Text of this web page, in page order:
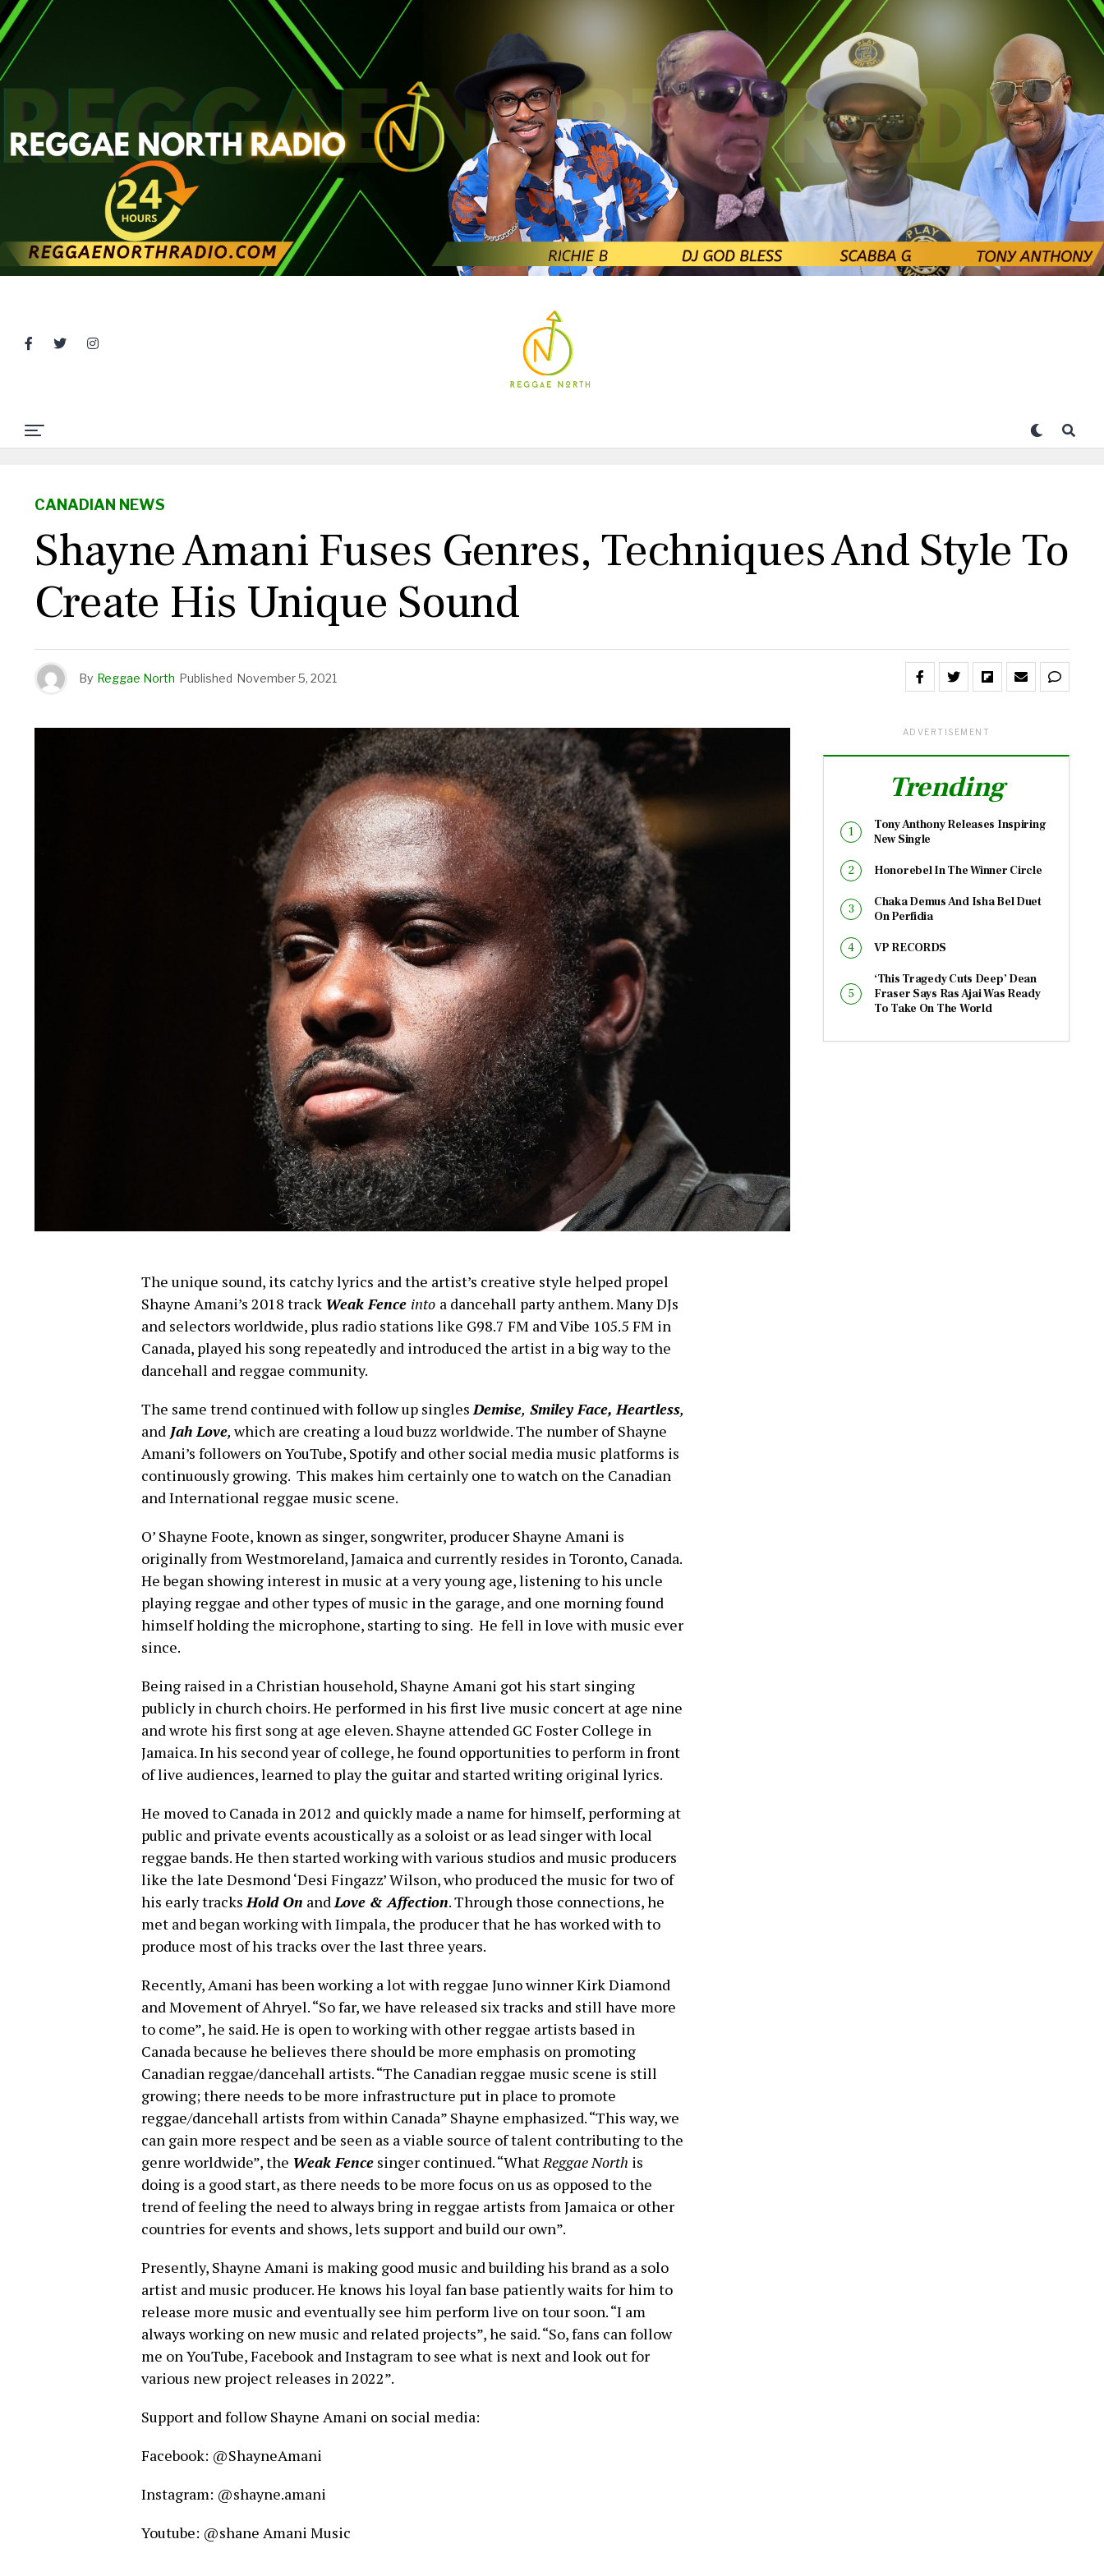
CANADIAN NEWS
Shayne Amani Fuses Genres, Techniques And Style To
Create His Unique Sound
By Reggae North Published November 5, 2021
The unique sound, its catchy lyrics and the artist’s creative style helped propel
Shayne Amani’s 2018 track Weak Fence into a dancehall party anthem. Many DJs
and selectors worldwide, plus radio stations like G98.7 FM and Vibe 105.5 FM in
Canada, played his song repeatedly and introduced the artist in a big way to the
dancehall and reggae community.
The same trend continued with follow up singlesDemise, Smiley Face, Heartless,
and Jah Love,which are creating a loud buzz worldwide. The number of Shayne
Amani’s followers on YouTube, Spotify and other social media music platforms is
continuously growing. This makes him certainly one to watch on the Canadian
and International reggae music scene.
O’ Shayne Foote, known as singer, songwriter, producer Shayne Amani is
originally from Westmoreland, Jamaica and currently resides in Toronto, Canada.
He began showing interest in music at a very young age, listening to his uncle
playing reggae and other types of music in the garage, and one morning found
himself holding the microphone, starting to sing. He fell in love with music ever
since.
Being raised in a Christian household, Shayne Amani got his start singing
publicly in church choirs. He performed in his first live music concert at age nine
and wrote his first song at age eleven. Shayne attended GC Foster College in
Jamaica. In his second year of college, he found opportunities to perform in front
of live audiences, learned to play the guitar and started writing original lyrics.
He moved to Canada in 2012 and quickly made a name for himself, performing at
public and private events acoustically as a soloist or as lead singer with local
reggae bands. He then started working with various studios and music producers
like the late Desmond ‘Desi Fingazz’ Wilson, who produced the music for two of
his early tracksHold On andLove & Affection. Through those connections, he
met and began working with Iimpala, the producer that he has worked with to
produce most of his tracks over the last three years.
Recently, Amani has been working a lot with reggae Juno winner Kirk Diamond
and Movement of Ahryel. “So far, we have released six tracks and still have more
to come”, he said. He is open to working with other reggae artists based in
Canada because he believes there should be more emphasis on promoting
Canadian reggae/dancehall artists. “The Canadian reggae music scene is still
growing; there needs to be more infrastructure put in place to promote
reggae/dancehall artists from within Canada” Shayne emphasized. “This way, we
can gain more respect and be seen as a viable source of talent contributing to the
genre worldwide”, the Weak Fence singer continued. “WhatReggae North is
doing is a good start, as there needs to be more focus on us as opposed to the
trend of feeling the need to always bring in reggae artists from Jamaica or other
countries for events and shows, lets support and build our own”.
Presently, Shayne Amani is making good music and building his brand as a solo
artist and music producer. He knows his loyal fan base patiently waits for him to
release more music and eventually see him perform live on tour soon. “I am
always working on new music and related projects”, he said. “So, fans can follow
me on YouTube, Facebook and Instagram to see what is next and look out for
various new project releases in 2022”.
Support and follow Shayne Amani on social media:
Facebook: @ShayneAmani
Instagram: @shayne.amani
Youtube: @shane Amani Music
ADVERTISEMENT
Trending
Tony Anthony Releases Inspiring
New Single
Honorebel In The Winner Circle
Chaka Demus And Isha Bel Duet
On Perfidia
VP RECORDS
‘This Tragedy Cuts Deep’ Dean
Fraser Says Ras Ajai Was Ready
To Take On The World